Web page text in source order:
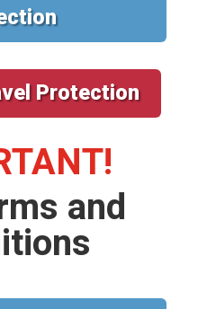
Protection
and